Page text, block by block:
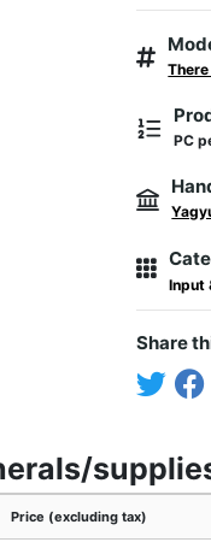
PC
Input
Share
Price (excluding tax)